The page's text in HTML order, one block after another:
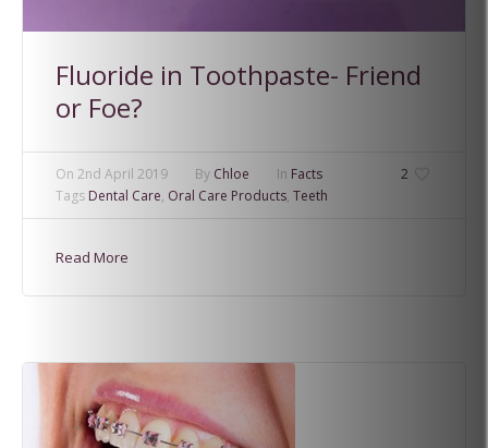
Fluoride in Toothpaste- Friend
or Foe?
2
On 2nd April 2019 By Chloe In Facts
Tags Dental Care, Oral Care Products, Teeth
Read More